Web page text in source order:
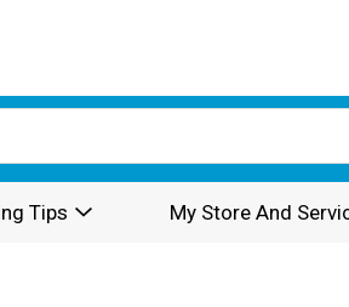
Tips My Store And